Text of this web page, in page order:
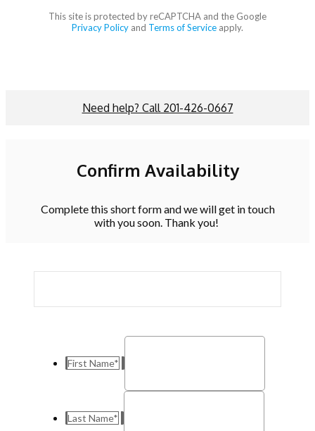
This site is protected by reCAPTCHA and the Google
Privacy Policy and Terms of Service apply.
Need help? Call 201-426-0667
Confirm Availability
Complete this short form and we will get in touch
with you soon. Thank you!
First Name*
Last Name*